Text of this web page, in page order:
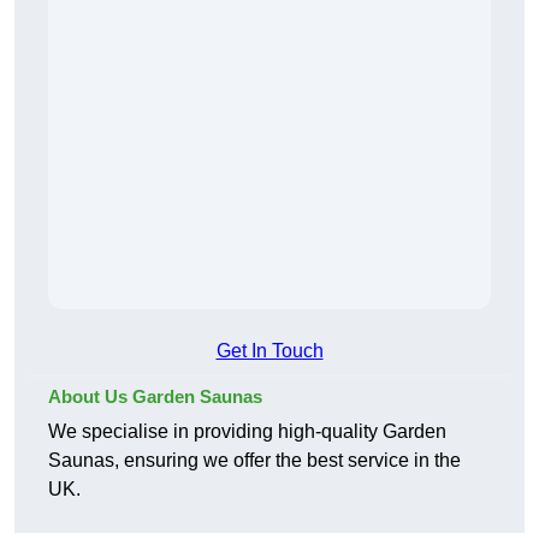
Get In Touch
About Us Garden Saunas
We specialise in providing high-quality Garden
Saunas, ensuring we offer the best service in the
UK.